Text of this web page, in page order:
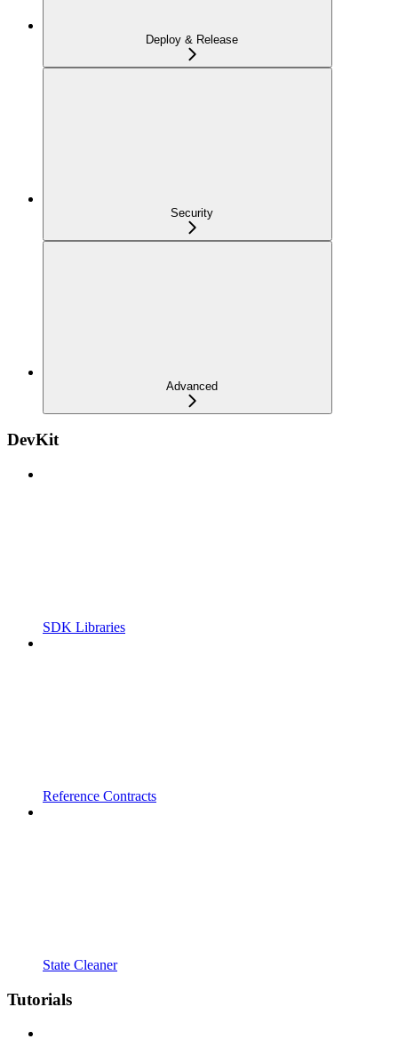
Deploy & Release
Security
Advanced
DevKit
SDK Libraries
Reference Contracts
State Cleaner
Tutorials